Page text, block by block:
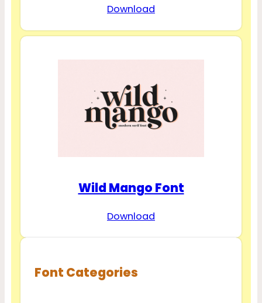
Download
Wild Mango Font
Download
Font Categories